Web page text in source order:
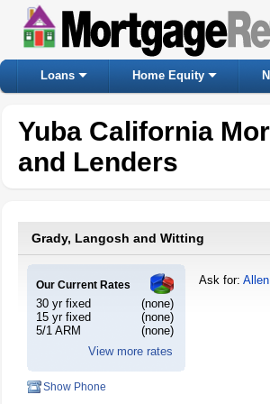
Loans Home Equity
Yuba California
and Lenders
Grady, Langosh and Witting
Our Current Rates
30 yr fixed
(none)
15 yr fixed
(none)
5/1 ARM
(none)
View more rates
Ask for:
Show Phone